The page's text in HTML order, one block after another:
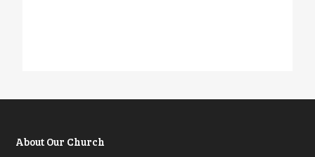
About Our Church